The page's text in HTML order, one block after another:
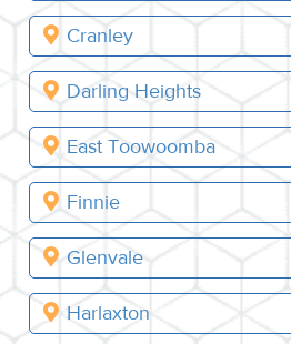
Cranley
Darling Heights
East Toowoomba
Finnie
Glenvale
Harlaxton